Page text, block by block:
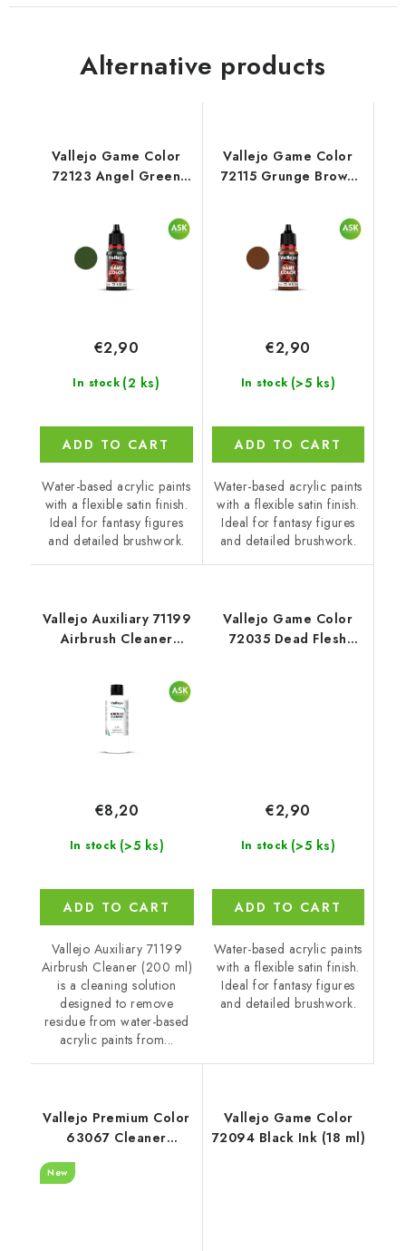
Alternative products
Vallejo Game Color
72123 Angel Green
In stock (2 ks)
€2,90
ADD TO CART
Water-based acrylic paints
with a flexible satin finish.
Ideal for fantasy figures
and detailed brushwork.
Vallejo Game Color
72115 Grunge Brown
In stock (>5 ks)
€2,90
ADD TO CART
Water-based acrylic paints
with a flexible satin finish.
Ideal for fantasy figures
and detailed brushwork.
Vallejo Auxiliary 71199
Airbrush Cleaner
In stock (>5 ks)
€8,20
ADD TO CART
Vallejo Auxiliary 71199
Airbrush Cleaner (200 ml)
is a cleaning solution
designed to remove
residue from water-based
acrylic paints from...
Vallejo Game Color
72035 Dead Flesh
In stock (>5 ks)
€2,90
ADD TO CART
Water-based acrylic paints
with a flexible satin finish.
Ideal for fantasy figures
and detailed brushwork.
Vallejo Premium Color
63067 Cleaner
Auxiliary (200 ml)
New
Vallejo Game Color
72094 Black Ink (18 ml)